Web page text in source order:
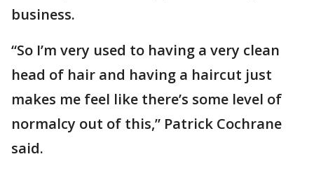
business.
“So I’m very used to having a very clean
head of hair and having a haircut just
makes me feel like there’s some level of
normalcy out of this,” Patrick Cochrane
said.